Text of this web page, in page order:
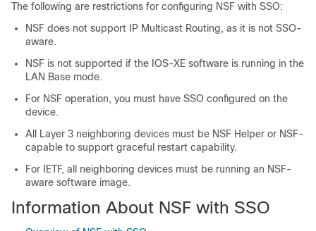
The following are restrictions for configuring NSF with SSO:
NSF does not support IP Multicast Routing, as it is not SSO-
aware.
NSF is not supported if the IOS-XE software is running in the
LAN Base mode.
For NSF operation, you must have SSO configured on the
device.
All Layer 3 neighboring devices must be NSF Helper or NSF-
capable to support graceful restart capability.
For IETF, all neighboring devices must be running an NSF-
aware software image.
Information About NSF with SSO